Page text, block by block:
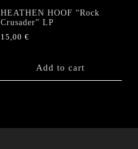
HEATHEN HOOF “Rock
Crusader” LP
15,00€
Add to cart